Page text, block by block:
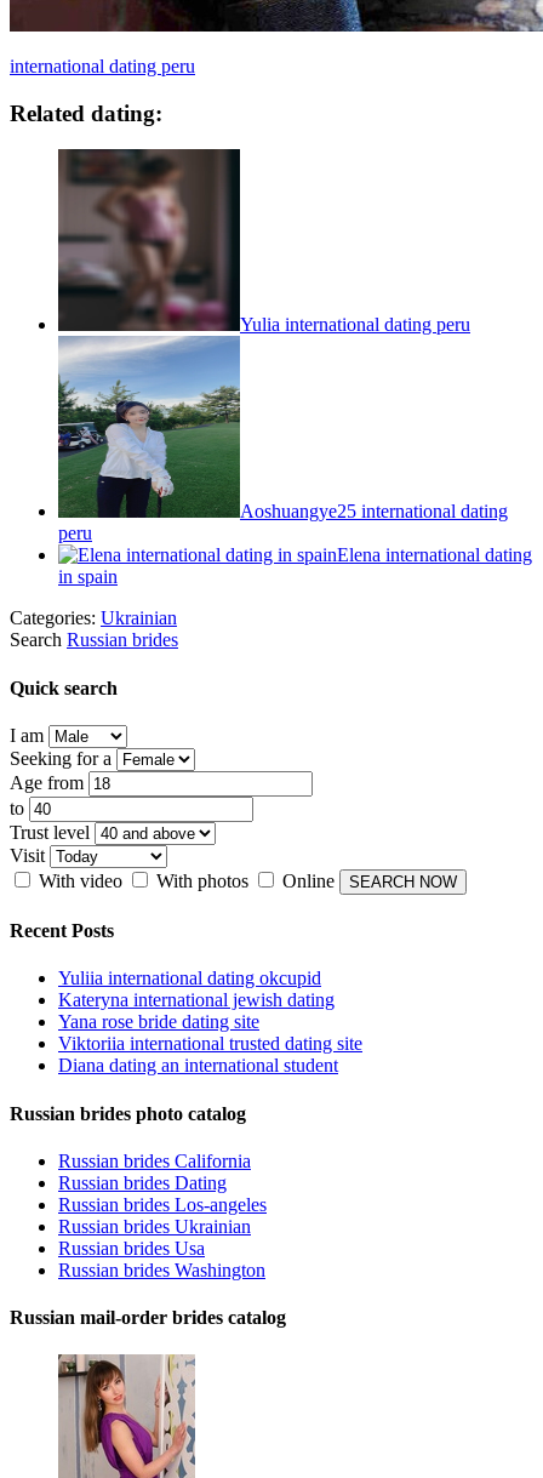
international dating peru
Related dating:
Yulia international dating peru
Aoshuangye25 international dating
peru
Elena international dating
in spain
Categories: Ukrainian
Search Russian brides
Quick search
I am
Seeking for a
Age from
to
Trust level
Visit
With video
With photos Online
Recent Posts
Yuliia international dating okcupid
Kateryna international jewish dating
Yana rose bride dating site
Viktoriia international trusted dating site
Diana dating an international student
Russian brides photo catalog
Russian brides California
Russian brides Dating
Russian brides Los-angeles
Russian brides Ukrainian
Russian brides Usa
Russian brides Washington
Russian mail-order brides catalog